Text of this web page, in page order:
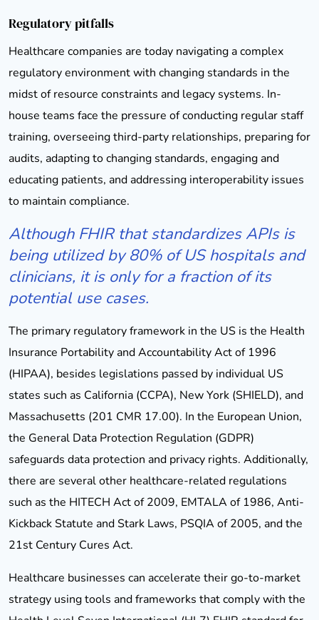
Regulatory pitfalls
Healthcare companies are today navigating a complex
regulatory environment with changing standards in the
midst of resource constraints and legacy systems. In-
house teams face the pressure of conducting regular staff
training, overseeing third-party relationships, preparing for
audits, adapting to changing standards, engaging and
educating patients, and addressing interoperability issues
to maintain compliance.
Although FHIR that standardizes APIs is
being utilized by 80% of US hospitals and
clinicians, it is only for a fraction of its
potential use cases.
The primary regulatory framework in the US is the Health
Insurance Portability and Accountability Act of 1996
(HIPAA), besides legislations passed by individual US
states such as California (CCPA), New York (SHIELD), and
Massachusetts (201 CMR 17.00). In the European Union,
the General Data Protection Regulation (GDPR)
safeguards data protection and privacy rights. Additionally,
there are several other healthcare-related regulations
such as the HITECH Act of 2009, EMTALA of 1986, Anti-
Kickback Statute and Stark Laws, PSQIA of 2005, and the
21st Century Cures Act.
Healthcare businesses can accelerate their go-to-market
strategy using tools and frameworks that comply with the